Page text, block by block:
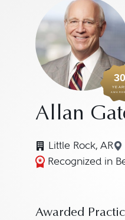
30
Allan
Little Rock, AR
Recognized in
Awarded